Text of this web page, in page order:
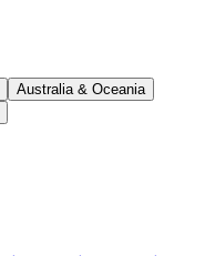
Australia & Oceania